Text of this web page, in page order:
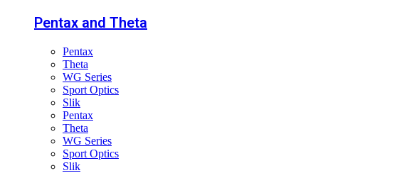
Pentax and Theta
Pentax
Theta
WG Series
Sport Optics
Slik
Pentax
Theta
WG Series
Sport Optics
Slik